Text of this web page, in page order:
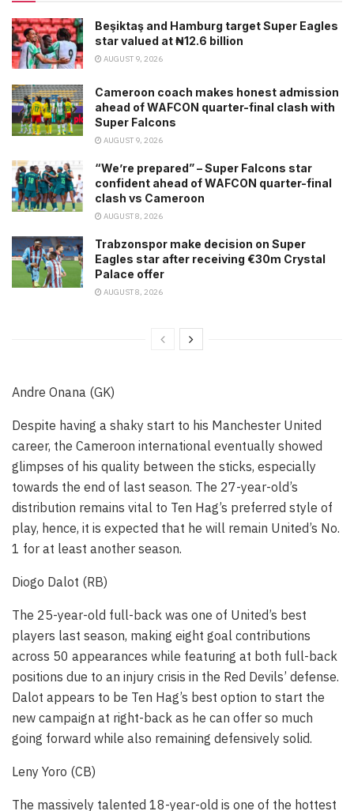
Beşiktaş and Hamburg target Super Eagles
star valued at ₦12.6 billion
AUGUST 9, 2026
Cameroon coach makes honest admission
ahead of WAFCON quarter-final clash with
Super Falcons
AUGUST 9, 2026
“We’re prepared” – Super Falcons star
confident ahead of WAFCON quarter-final
clash vs Cameroon
AUGUST 8, 2026
Trabzonspor make decision on Super
Eagles star after receiving €30m Crystal
Palace offer
AUGUST 8, 2026
Andre Onana (GK)
Despite having a shaky start to his Manchester United
career, the Cameroon international eventually showed
glimpses of his quality between the sticks, especially
towards the end of last season. The 27-year-old’s
distribution remains vital to Ten Hag’s preferred style of
play, hence, it is expected that he will remain United’s No.
1 for at least another season.
Diogo Dalot (RB)
The 25-year-old full-back was one of United’s best
players last season, making eight goal contributions
across 50 appearances while featuring at both full-back
positions due to an injury crisis in the Red Devils’ defense.
Dalot appears to be Ten Hag’s best option to start the
new campaign at right-back as he can offer so much
going forward while also remaining defensively solid.
Leny Yoro (CB)
The massively talented 18-year-old is one of the hottest